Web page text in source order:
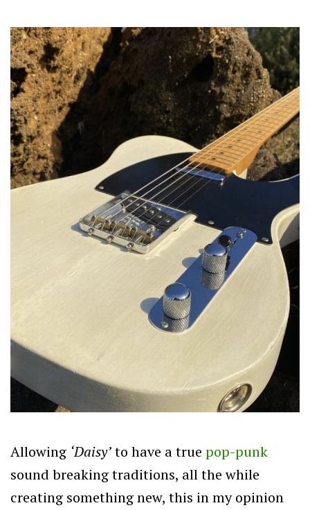
Allowing ‘Daisy’to have a true pop-punk
sound breaking traditions, all the while
creating something new, this in my opinion